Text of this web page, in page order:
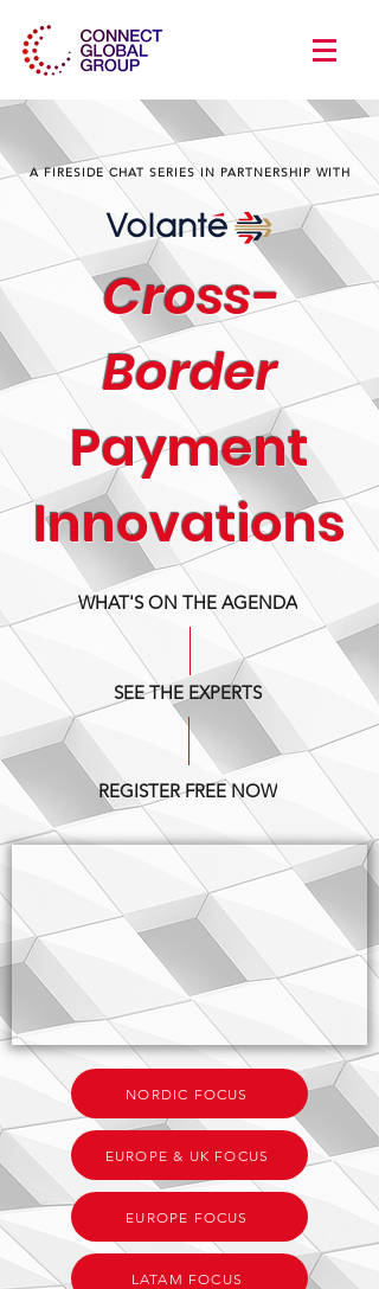
A FIRESIDE CHAT SERIES IN PARTNERSHIP WITH
Cross-
Border
Payment
Innovations
WHAT'S ON THE AGENDA
SEE THE EXPERTS
REGISTER FREE NOW
NORDIC FOCUS
EUROPE & UK FOCUS
EUROPE FOCUS
LATAM FOCUS